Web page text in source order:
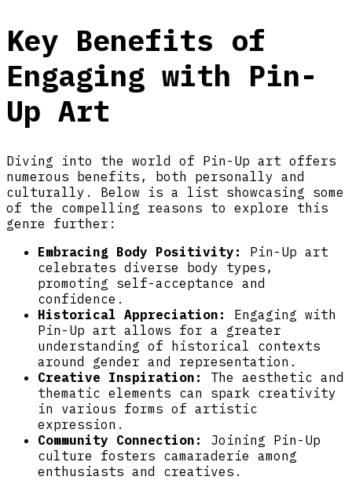
Key Benefits of
Engaging with Pin-
Up Art
Diving into the world of Pin-Up art offers
numerous benefits, both personally and
culturally. Below is a list showcasing some
of the compelling reasons to explore this
genre further:
Embracing Body Positivity:
Pin-Up art
celebrates diverse body types,
promoting self-acceptance and
confidence.
Historical Appreciation:
Engaging with
Pin-Up art allows for a greater
understanding of historical contexts
around gender and representation.
Creative Inspiration:
The aesthetic and
thematic elements can spark creativity
in various forms of artistic
expression.
Community Connection:
Joining Pin-Up
culture fosters camaraderie among
enthusiasts and creatives.